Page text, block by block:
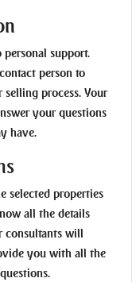
support.
person to
process. Your
your questions
have.
selected properties
all the details
consultants will
you with all the